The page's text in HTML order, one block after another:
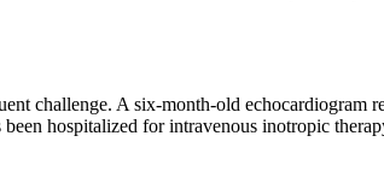
challenge. A six-month-old
hospitalized for intravenous inotropic